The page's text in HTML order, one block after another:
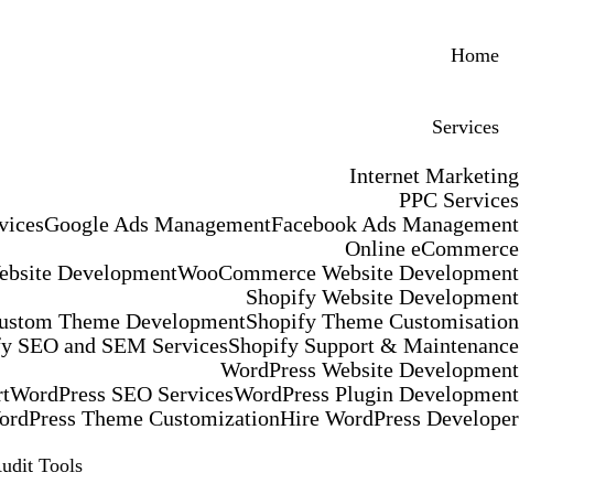
Home
Services
Internet Marketing
PPC Services
Google Ads ManagementFacebook Ads Management
Online eCommerce
DevelopmentWooCommerce Website Development
Shopify Website Development
Theme DevelopmentShopify Theme Customisation
SEO and SEM ServicesShopify Support & Maintenance
WordPress Website Development
WordPress SEO ServicesWordPress Plugin Development
Theme CustomizationHire WordPress Developer
Tools